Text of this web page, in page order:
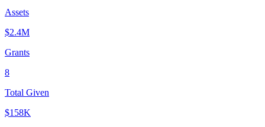
Assets
$2.4M
Grants
8
Total Given
$158K